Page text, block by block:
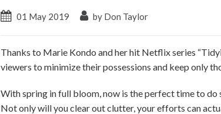
01 May 2019 by Don Taylor
Thanks to Marie Kondo and her hit Netflix series
viewers to minimize their possessions and keep only
With spring in full bloom, now is the perfect time to do
Not only will you clear out clutter, your efforts can